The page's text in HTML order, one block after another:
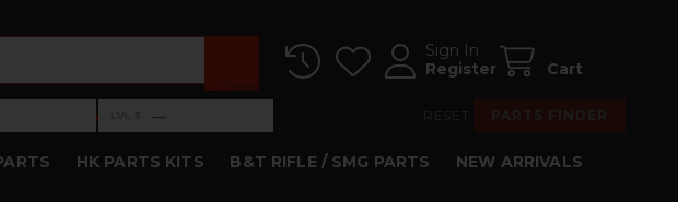
Sign In
Register
Cart
›Level 5: —
—
HK PARTS KITS B&T RIFLE / SMG PARTS NEW ARRIVALS